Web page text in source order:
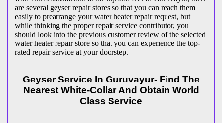
are several geyser repair stores so that you can reach them
easily to prearrange your water heater repair request, but
while thinking the proper repair service contributor, you
should look into the previous customer review of the selected
water heater repair store so that you can experience the top-
rated repair service at your doorstep.
Geyser Service In Guruvayur- Find The
Nearest White-Collar And Obtain World
Class Service